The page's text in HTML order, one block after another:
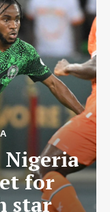
Nigeria
for
star